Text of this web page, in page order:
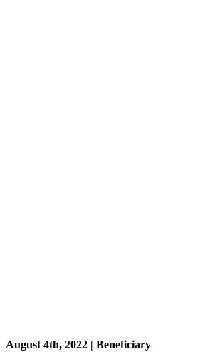
August 4th, 2022 | Beneficiary